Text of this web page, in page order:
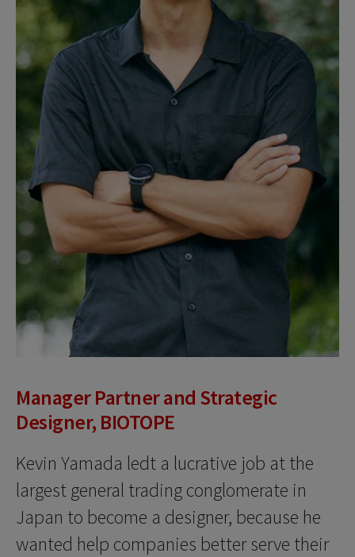
Manager Partner and Strategic
Designer, BIOTOPE
Kevin Yamada ledt a lucrative job at the
largest general trading conglomerate in
Japan to become a designer, because he
wanted help companies better serve their